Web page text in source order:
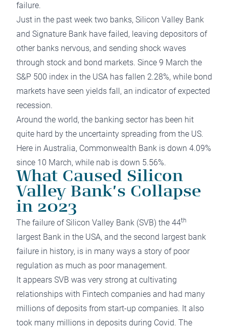
failure.
Just in the past week two banks, Silicon Valley Bank
and Signature Bank have failed, leaving depositors of
other banks nervous, and sending shock waves
through stock and bond markets. Since 9 March the
S&P 500 index in the USA has fallen 2.28%, while bond
markets have seen yields fall, an indicator of expected
recession.
Around the world, the banking sector has been hit
quite hard by the uncertainty spreading from the US.
Here in Australia, Commonwealth Bank is down 4.09%
since 10 March, while nab is down 5.56%.
What Caused Silicon
Valley Bank’s Collapse
in 2023
The failure of Silicon Valley Bank (SVB) the 44th
largest Bank in the USA, and the second largest bank
failure in history, is in many ways a story of poor
regulation as much as poor management.
It appears SVB was very strong at cultivating
relationships with Fintech companies and had many
millions of deposits from start-up companies. It also
took many millions in deposits during Covid. The